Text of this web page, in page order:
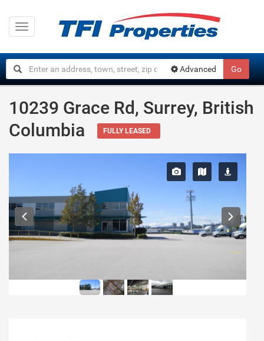
Toggle
navigation
Advanced Go
10239 Grace Rd, Surrey, British
Columbia
FULLY LEASED